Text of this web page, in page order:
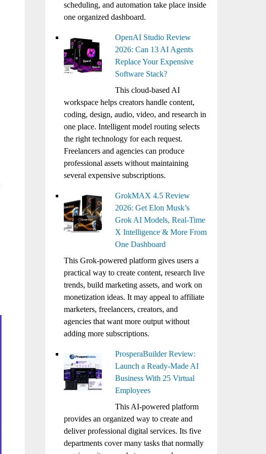
scheduling, and automation take place inside
one organized dashboard.
OpenAI Studio Review
2026: Can 13 AI Agents
Replace Your Expensive
Software Stack?
This cloud-based AI
workspace helps creators handle content,
coding, design, audio, video, and research in
one place. Intelligent model routing selects
the right technology for each request.
Freelancers and agencies can produce
professional assets without maintaining
several expensive subscriptions.
GrokMAX 4.5 Review
2026: Get Elon Musk’s
Grok AI Models, Real-Time
X Intelligence & More From
One Dashboard
This Grok-powered platform gives users a
practical way to create content, research live
trends, build marketing assets, and work on
monetization ideas. It may appeal to affiliate
marketers, freelancers, creators, and
agencies that want more output without
adding more subscriptions.
ProsperaBuilder Review:
Launch a Ready-Made AI
Business With 25 Virtual
Employees
This AI-powered platform
provides an organized way to create and
deliver professional digital services. Its five
departments cover many tasks that normally